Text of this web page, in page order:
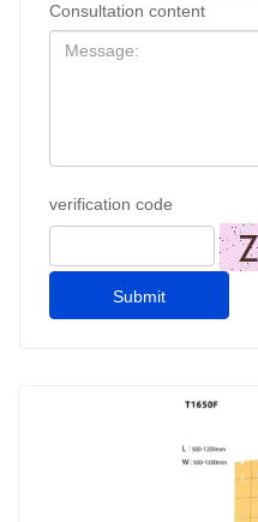
Consultation content
verification code
Submit